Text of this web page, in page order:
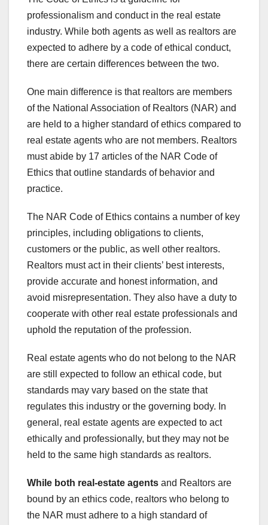
professionalism and conduct in the real estate
industry. While both agents as well as realtors are
expected to adhere by a code of ethical conduct,
there are certain differences between the two.
One main difference is that realtors are members
of the National Association of Realtors (NAR) and
are held to a higher standard of ethics compared to
real estate agents who are not members. Realtors
must abide by 17 articles of the NAR Code of
Ethics that outline standards of behavior and
practice.
The NAR Code of Ethics contains a number of key
principles, including obligations to clients,
customers or the public, as well other realtors.
Realtors must act in their clients’ best interests,
provide accurate and honest information, and
avoid misrepresentation. They also have a duty to
cooperate with other real estate professionals and
uphold the reputation of the profession.
Real estate agents who do not belong to the NAR
are still expected to follow an ethical code, but
standards may vary based on the state that
regulates this industry or the governing body. In
general, real estate agents are expected to act
ethically and professionally, but they may not be
held to the same high standards as realtors.
While both real-estate agents and Realtors are
bound by an ethics code, realtors who belong to
the NAR must adhere to a high standard of